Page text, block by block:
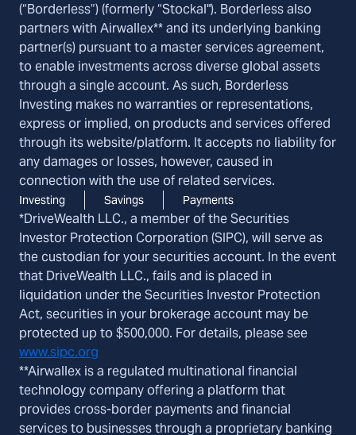
(“Borderless”) (formerly “Stockal"). Borderless also
partners with Airwallex** and its underlying banking
partner(s) pursuant to a master services agreement,
to enable investments across diverse global assets
through a single account. As such, Borderless
Investing makes no warranties or representations,
express or implied, on products and services offered
through its website/platform. It accepts no liability for
any damages or losses, however, caused in
connection with the use of related services.
Investing Savings Payments
*DriveWealth LLC., a member of the Securities
Investor Protection Corporation (SIPC), will serve as
the custodian for your securities account. In the event
that DriveWealth LLC., fails and is placed in
liquidation under the Securities Investor Protection
Act, securities in your brokerage account may be
protected up to $500,000. For details, please see
www.sipc.org
**Airwallex is a regulated multinational financial
technology company offering a platform that
provides cross-border payments and financial
services to businesses through a proprietary banking